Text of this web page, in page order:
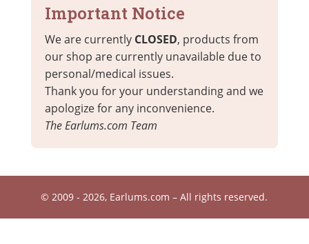
Important Notice
We are currently CLOSED, products from
our shop are currently unavailable due to
personal/medical issues.
Thank you for your understanding and we
apologize for any inconvenience.
The Earlums.com Team
© 2009 - 2026, Earlums.com – All rights reserved.